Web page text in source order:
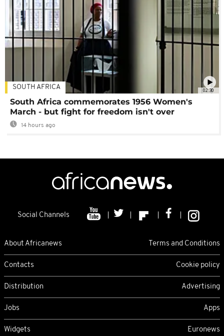
02:30
SOUTH AFRICA
South Africa commemorates 1956 Women's
March - but fight for freedom isn't over
14 hours ago
Social Channels
About Africanews Terms and Conditions
Contacts Cookie policy
Distribution Advertising
Jobs Apps
Widgets Euronews